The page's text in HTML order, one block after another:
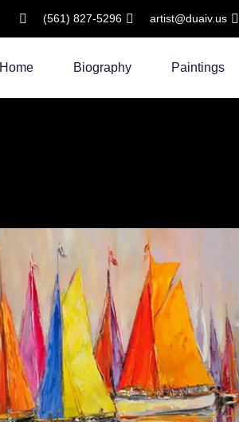
(561) 827-5296 artist@duaiv.us
Home Biography Paintings